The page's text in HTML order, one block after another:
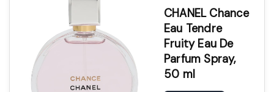
CHANEL Chance
Eau Tendre
Fruity Eau De
Parfum Spray,
50 ml